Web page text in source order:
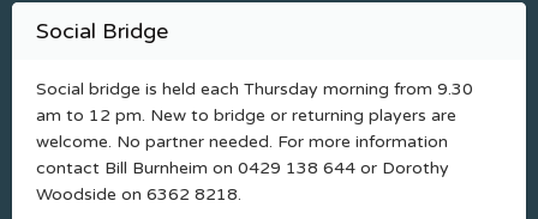
Social Bridge
Social bridge is held each Thursday morning from 9.30
am to 12 pm. New to bridge or returning players are
welcome. No partner needed. For more information
contact Bill Burnheim on 0429 138 644 or Dorothy
Woodside on 6362 8218.